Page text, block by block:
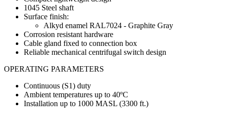
1045 Steel shaft
Surface finish:
Alkyd enamel RAL7024 - Graphite Gray
Corrosion resistant hardware
Cable gland fixed to connection box
Reliable mechanical centrifugal switch design
OPERATING PARAMETERS
Continuous (S1) duty
Ambient temperatures up to 40ºC
Installation up to 1000 MASL (3300 ft.)